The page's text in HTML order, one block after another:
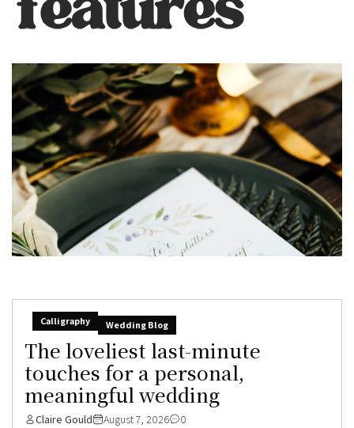
Calligraphy Wedding Blog
The loveliest last-minute
touches for a personal,
meaningful wedding
Claire Gould August 7, 2026 0